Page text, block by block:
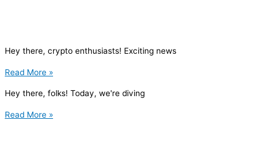
Hey there, crypto enthusiasts! Exciting news
Read More »
Hey there, folks! Today, we're diving
Read More »